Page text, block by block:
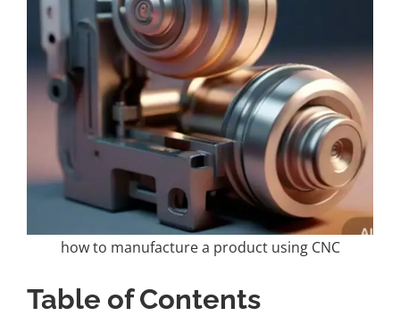
how to manufacture a product using CNC
Table of Contents